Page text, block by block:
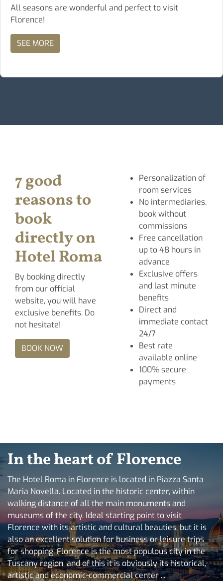
All seasons are wonderful and perfect to visit
Florence!
SEE MORE
7 good
reasons to
book
directly on
Hotel Roma
By booking directly
from our official
website, you will have
exclusive benefits. Do
not hesitate!
BOOK NOW
Personalization of
room services
No intermediaries,
book without
commissions
Free cancellation
up to 48 hours in
advance
Exclusive offers
and last minute
benefits
Direct and
immediate contact
24/7
Best rate
available online
100% secure
payments
In the heart of Florence
The Hotel Roma in Florence is located in Piazza Santa
Maria Novella. Located in the historic center, within
walking distance of all the main monuments and
museums of the city. Ideal starting point to visit
Florence with its artistic and cultural beauties, but it is
also an excellent solution for business or leisure trips
for shopping. Florence is the most populous city in the
Tuscany region, and of this it is obviously its historical,
artistic and economic-commercial center ...